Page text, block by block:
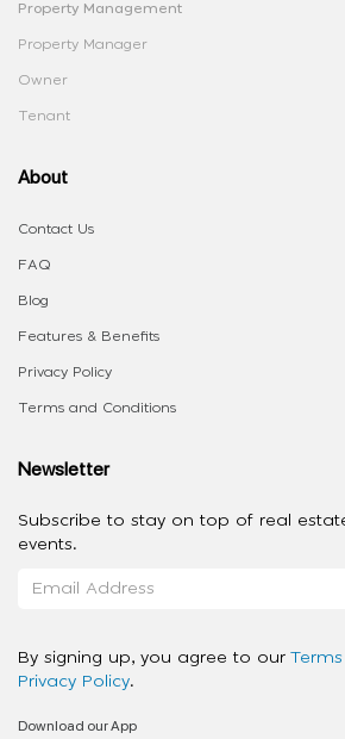
Property Management
Property Manager
Owner
Tenant
About
Contact Us
FAQ
Blog
Features & Benefits
Privacy Policy
Terms and Conditions
Newsletter
Subscribe to stay on top of real
events.
By signing up, you agree to our
Privacy Policy.
Download our App